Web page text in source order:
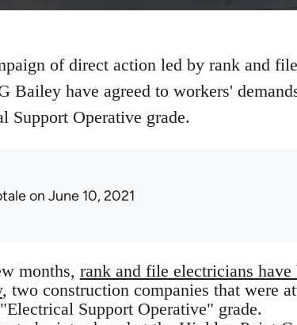
of direct action led by rank and
Bailey have agreed to workers'
Support Operative grade.
on June 10, 2021
months, rank and file electricians
, two construction companies that were
Support Operative" grade.